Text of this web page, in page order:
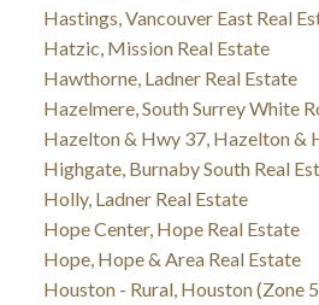
Hastings, Vancouver East Real
Hatzic, Mission Real Estate
Hawthorne, Ladner Real Estate
Hazelmere, South Surrey White
Hazelton & Hwy 37, Hazelton &
Highgate, Burnaby South Real
Holly, Ladner Real Estate
Hope Center, Hope Real Estate
Hope, Hope & Area Real Estate
Houston - Rural, Houston (Zone